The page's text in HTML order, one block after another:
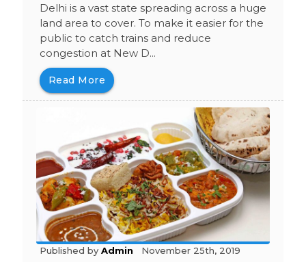
Delhi is a vast state spreading across a huge
land area to cover. To make it easier for the
public to catch trains and reduce
congestion at New D...
Read More
Published by Admin November 25th, 2019